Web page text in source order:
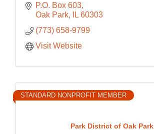
P.O. Box 603
Oak Park
IL 60303
(773) 658-9799
Visit Website
Park District of Oak Park
STANDARD NONPROFIT MEMBER